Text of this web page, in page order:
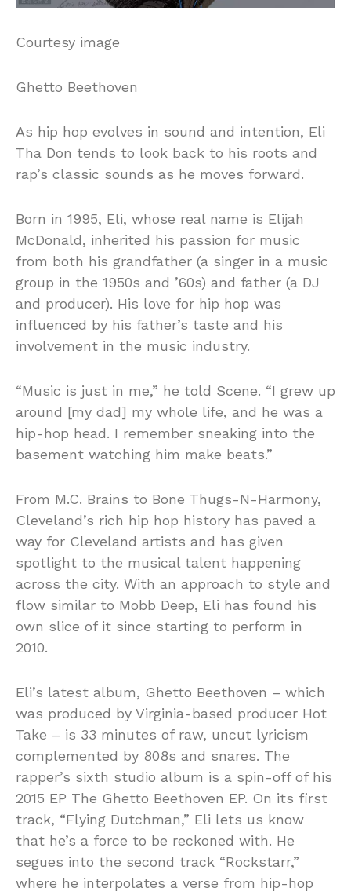
Courtesy image
Ghetto Beethoven
As hip hop evolves in sound and intention, Eli
Tha Don tends to look back to his roots and
rap’s classic sounds as he moves forward.
Born in 1995, Eli, whose real name is Elijah
McDonald, inherited his passion for music
from both his grandfather (a singer in a music
group in the 1950s and ’60s) and father (a DJ
and producer). His love for hip hop was
influenced by his father’s taste and his
involvement in the music industry.
“Music is just in me,” he told Scene. “I grew up
around [my dad] my whole life, and he was a
hip-hop head. I remember sneaking into the
basement watching him make beats.”
From M.C. Brains to Bone Thugs-N-Harmony,
Cleveland’s rich hip hop history has paved a
way for Cleveland artists and has given
spotlight to the musical talent happening
across the city. With an approach to style and
flow similar to Mobb Deep, Eli has found his
own slice of it since starting to perform in
2010.
Eli’s latest album, Ghetto Beethoven – which
was produced by Virginia-based producer Hot
Take – is 33 minutes of raw, uncut lyricism
complemented by 808s and snares. The
rapper’s sixth studio album is a spin-off of his
2015 EP The Ghetto Beethoven EP. On its first
track, “Flying Dutchman,” Eli lets us know
that he’s a force to be reckoned with. He
segues into the second track “Rockstarr,”
where he interpolates a verse from hip-hop